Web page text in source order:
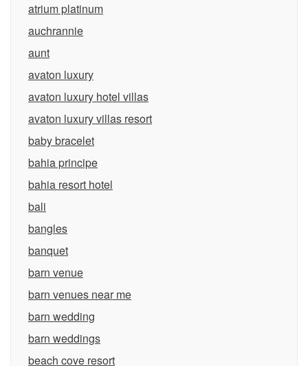
atrium platinum
auchrannie
aunt
avaton luxury
avaton luxury hotel villas
avaton luxury villas resort
baby bracelet
bahia principe
bahia resort hotel
bali
bangles
banquet
barn venue
barn venues near me
barn wedding
barn weddings
beach cove resort